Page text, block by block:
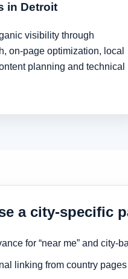
in Detroit
visibility through
on-page optimization, local
planning and technical
a city-specific
for “near me” and city-
linking from country